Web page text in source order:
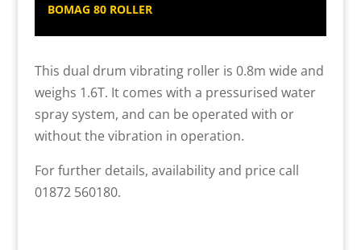
BOMAG 80 ROLLER
This dual drum vibrating roller is 0.8m wide and
weighs 1.6T. It comes with a pressurised water
spray system, and can be operated with or
without the vibration in operation.
For further details, availability and price call
01872 560180.